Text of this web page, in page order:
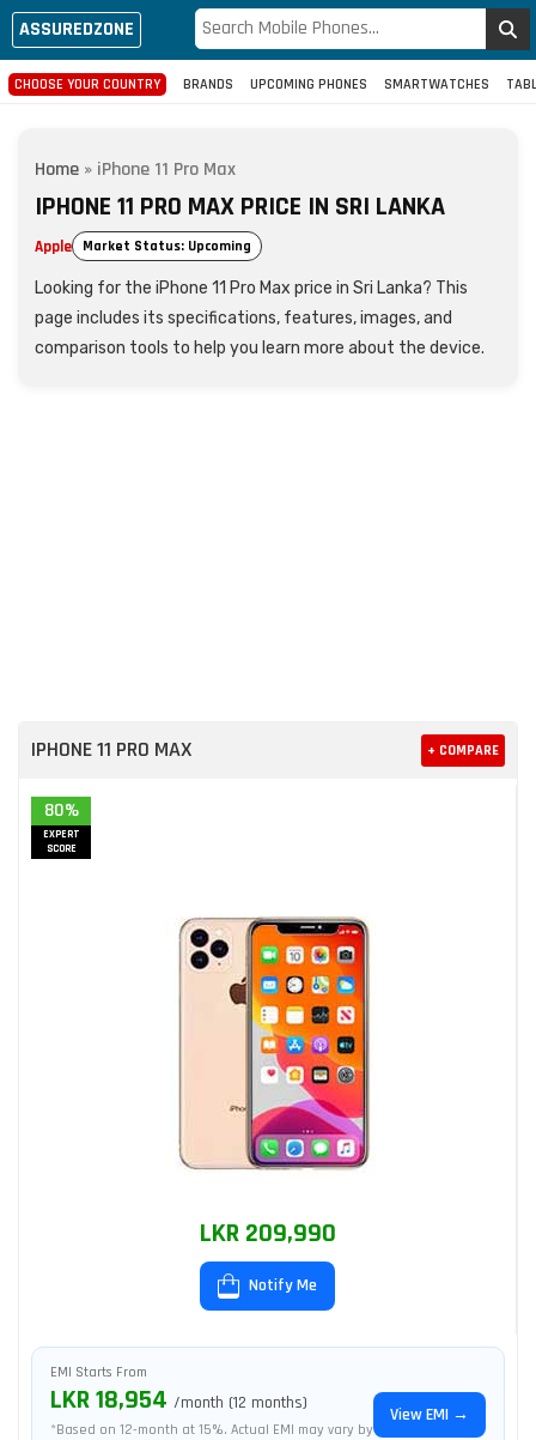
ASSUREDZONE
CHOOSE YOUR COUNTRY BRANDS UPCOMING PHONES SMARTWATCHES
Home » iPhone 11 Pro Max
IPHONE 11 PRO MAX PRICE IN SRI LANKA
Apple Market Status: Upcoming
Looking for the iPhone 11 Pro Max price in Sri Lanka? This
page includes its specifications, features, images, and
comparison tools to help you learn more about the device.
IPHONE 11 PRO MAX + COMPARE
80%
EXPERT
SCORE
LKR 209,990
Notify Me
EMI Starts From
LKR 18,954 /month (12 months)
*Based on 12-month at 15%. Actual EMI may vary by
View EMI →